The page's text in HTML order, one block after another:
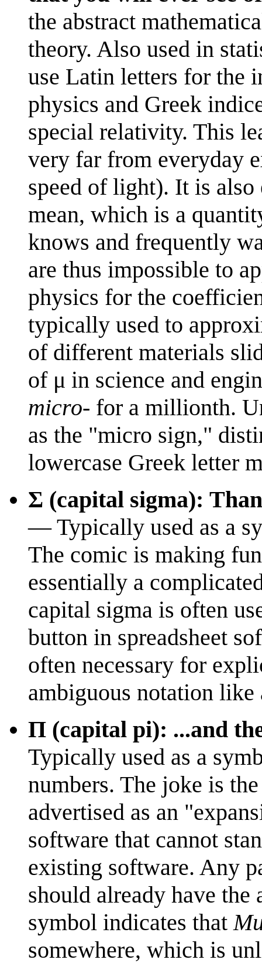
the abstract
theory. Also used in
use Latin letters for the
physics and Greek
special relativity. This
very far from everyday
speed of light). It is
mean, which is a
knows and frequently
are thus impossible to
physics for the
typically used to
of different materials
of μ in science and
micro- for a millionth.
as the "micro sign,"
lowercase Greek letter
Σ (capital sigma):
— Typically used as a
The comic is making
essentially a
capital sigma is often
button in spreadsheet
often necessary for
ambiguous notation
Π (capital pi): ...and
Typically used as a
numbers. The joke is
advertised as an
software that cannot
existing software. Any
should already have
symbol indicates that
somewhere, which is